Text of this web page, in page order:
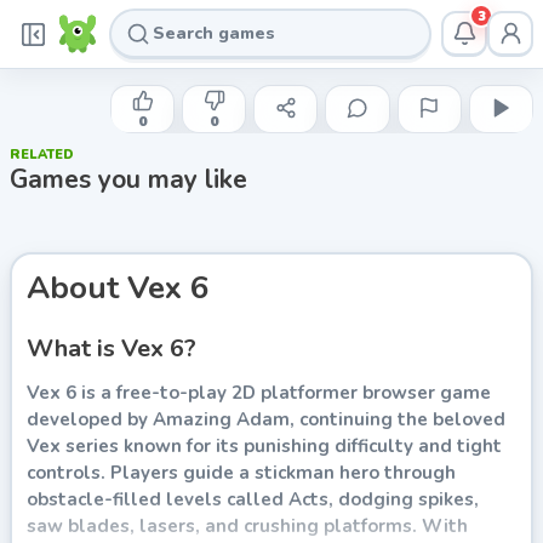
3
AZERION
Vex 6
Play now
0 0
RELATED
Games you may like
AboutVex 6
What is Vex 6?
Vex 6 is a free-to-play 2D platformer browser game
developed by Amazing Adam, continuing the beloved
Vex series known for its punishing difficulty and tight
controls. Players guide a stickman hero through
obstacle-filled levels called Acts, dodging spikes,
saw blades, lasers, and crushing platforms. With